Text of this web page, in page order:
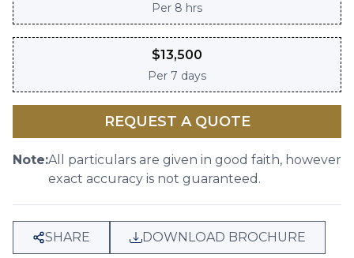
Per 8 hrs
$13,500
Per 7 days
REQUEST A QUOTE
Note:All particulars are given in good faith, however
exact accuracy is not guaranteed.
SHARE DOWNLOAD BROCHURE